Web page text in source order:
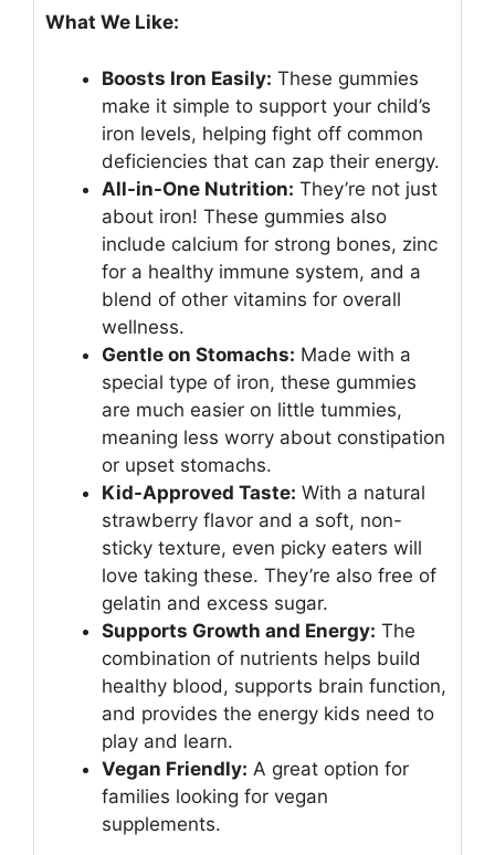
What We Like:
Boosts Iron Easily: These gummies
make it simple to support your child’s
iron levels, helping fight off common
deficiencies that can zap their energy.
All-in-One Nutrition: They’re not just
about iron! These gummies also
include calcium for strong bones, zinc
for a healthy immune system, and a
blend of other vitamins for overall
wellness.
Gentle on Stomachs: Made with a
special type of iron, these gummies
are much easier on little tummies,
meaning less worry about constipation
or upset stomachs.
Kid-Approved Taste: With a natural
strawberry flavor and a soft, non-
sticky texture, even picky eaters will
love taking these. They’re also free of
gelatin and excess sugar.
Supports Growth and Energy: The
combination of nutrients helps build
healthy blood, supports brain function,
and provides the energy kids need to
play and learn.
Vegan Friendly: A great option for
families looking for vegan
supplements.